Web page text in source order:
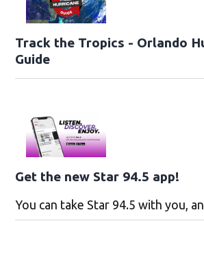
Track the Tropics - Orlando
Guide
Get the new Star 94.5 app!
You can take Star 94.5 with you,